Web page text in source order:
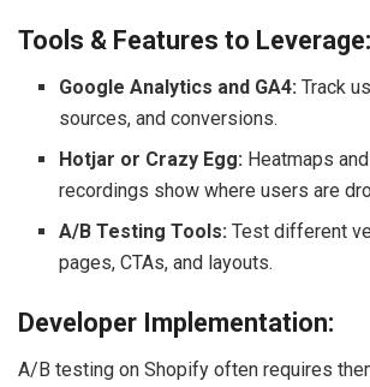
Tools & Features to Leverage:
Google Analytics and GA4: Track
sources, and conversions.
Hotjar or Crazy Egg: Heatmaps
recordings show where users are
A/B Testing Tools: Test different
pages, CTAs, and layouts.
Developer Implementation:
A/B testing on Shopify often requires